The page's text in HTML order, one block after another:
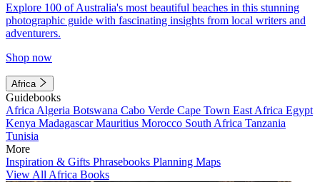
Explore 100 of Australia's most beautiful beaches in this stunning
photographic guide with fascinating insights from local writers and
adventurers.
Shop now
Africa
Guidebooks
Africa Algeria Botswana Cabo Verde Cape Town East Africa Egypt
Kenya MadagascarMauritius Morocco South Africa Tanzania
Tunisia
More
Inspiration & Gifts Phrasebooks Planning Maps
View All Africa Books